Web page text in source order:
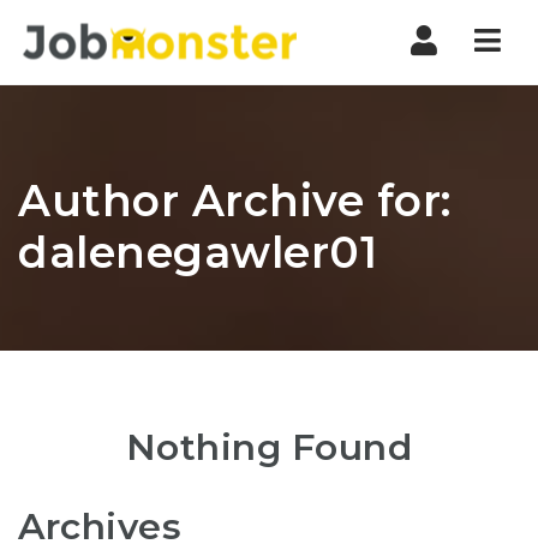
Author Archive for:
dalenegawler01
Nothing Found
Archives